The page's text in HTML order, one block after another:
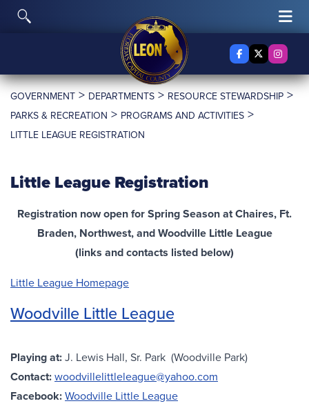
Skip to content
Facebook
X Twitter
GOVERNMENT > DEPARTMENTS > RESOURCE STEWARDSHIP >
PARKS & RECREATION > PROGRAMS AND ACTIVITIES >
LITTLE LEAGUE REGISTRATION
Little League Registration
Registration now open for Spring Season at Chaires, Ft.
Braden, Northwest, and Woodville Little League
(links and contacts listed below)
Little League Homepage
Woodville Little League
Playing at:J. Lewis Hall, Sr. Park (Woodville Park)
Contact:woodvillelittleleague@yahoo.com
Facebook:Woodville Little League